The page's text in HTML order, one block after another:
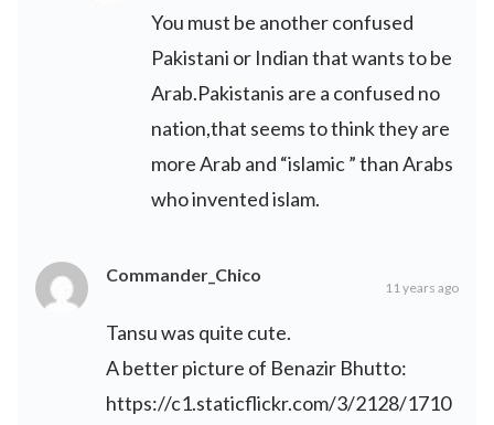
You must be another confused
Pakistani or Indian that wants to be
Arab.Pakistanis are a confused no
nation,that seems to think they are
more Arab and “islamic ” than Arabs
who invented islam.
Commander_Chico
11 years ago
Tansu was quite cute.
A better picture of Benazir Bhutto:
https://c1.staticflickr.com/3/2128/1710